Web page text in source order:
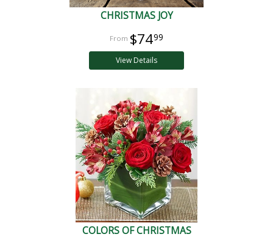
CHRISTMAS JOY
$7499
View Details
COLORS OF CHRISTMAS